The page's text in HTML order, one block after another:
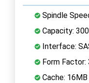
Spindle
Capacity:
Interface:
Form Factor:
Cache: 16MB